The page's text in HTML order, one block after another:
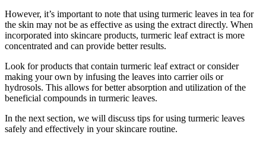
However, it’s important to note that using turmeric leaves in tea for
the skin may not be as effective as using the extract directly. When
incorporated into skincare products, turmeric leaf extract is more
concentrated and can provide better results.
Look for products that contain turmeric leaf extract or consider
making your own by infusing the leaves into carrier oils or
hydrosols. This allows for better absorption and utilization of the
beneficial compounds in turmeric leaves.
In the next section, we will discuss tips for using turmeric leaves
safely and effectively in your skincare routine.